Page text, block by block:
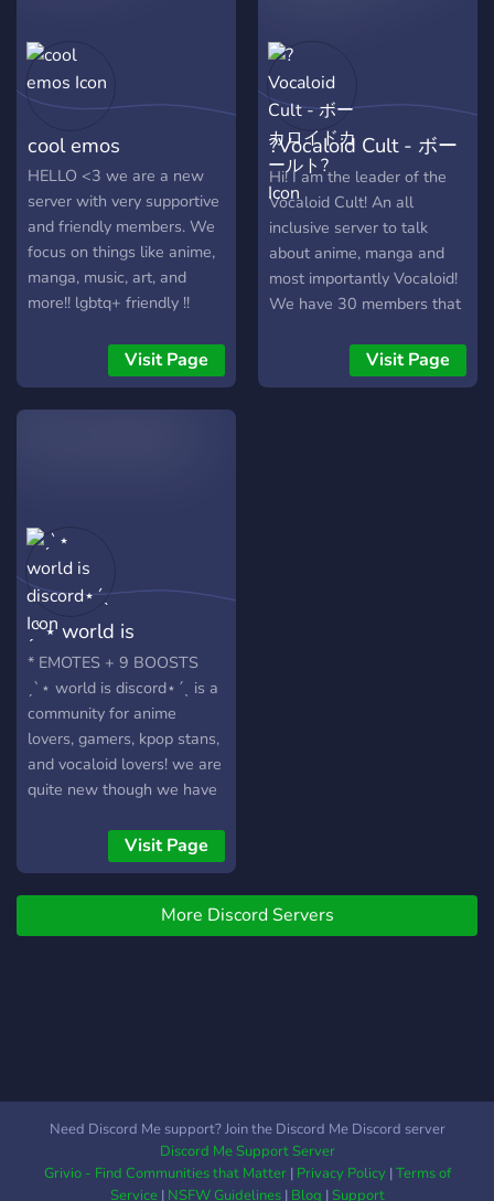
cool emos
HELLO <3 we are a new
server with very supportive
and friendly members. We
focus on things like anime,
manga, music, art, and
more!! lgbtq+ friendly !!
not going to follow our
Visit Page
?Vocaloid Cult - ボー
カロイドカールト?
Hi! I am the leader of the
Vocaloid Cult! An all
inclusive server to talk
about anime, manga and
most importantly Vocaloid!
We have 30 members that
we have lots of fun things
to do ^^ BOTS- Music bots
Visit Page
ˏˋ⋆ world is
discord⋆ˊˎ
* EMOTES + 9 BOOSTS
ˏˋ⋆ world is discord⋆ˊˎ is a
community for anime
lovers, gamers, kpop stans,
and vocaloid lovers! we are
quite new though we have
roles and channels to
express your interests!! ヽ
(*・ω・)ﾉ ꒰꒰‧̍̊˚☁️: : sfw! ꒰꒰? :
cool layout! ꒰꒰‧̍̊˚☁️: : 30+
roles ꒰꒰? : active+nice staff
be part of it! we hope to
see you there! have a nice
day... ! (´ ∀ ` *)
https://discord.gg/ANztGRXnFb
Visit Page
More Discord Servers
Need Discord Me support? Join the Discord Me Discord server
Discord Me Support Server
Grivio - Find Communities that Matter| Privacy Policy|Terms of
Service| NSFW Guidelines| Blog |Support